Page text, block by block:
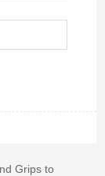
Grips to